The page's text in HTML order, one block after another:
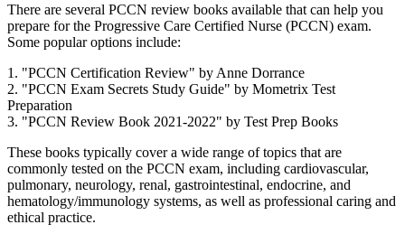
There are several PCCN review books available that can help you
prepare for the Progressive Care Certified Nurse (PCCN) exam.
Some popular options include:
1. "PCCN Certification Review" by Anne Dorrance
2. "PCCN Exam Secrets Study Guide" by Mometrix Test
Preparation
3. "PCCN Review Book 2021-2022" by Test Prep Books
These books typically cover a wide range of topics that are
commonly tested on the PCCN exam, including cardiovascular,
pulmonary, neurology, renal, gastrointestinal, endocrine, and
hematology/immunology systems, as well as professional caring and
ethical practice.